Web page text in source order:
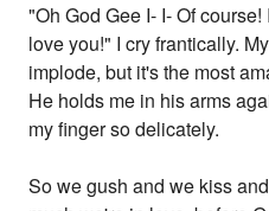
"Oh God Gee I- I- Of
love you!" I cry frantically.
implode, but it's the most
He holds me in his arms
my finger so delicately.
So we gush and we kiss